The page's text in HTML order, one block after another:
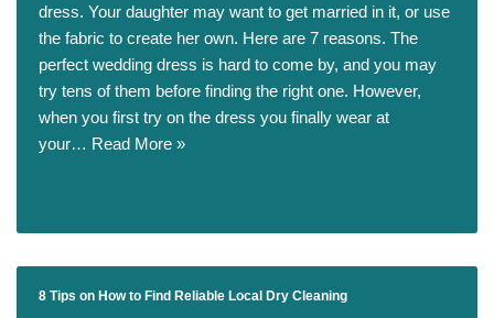
dress. Your daughter may want to get married in it, or use
the fabric to create her own. Here are 7 reasons. The
perfect wedding dress is hard to come by, and you may
try tens of them before finding the right one. However,
when you first try on the dress you finally wear at
your… Read More »
8 Tips on How to Find Reliable Local Dry Cleaning